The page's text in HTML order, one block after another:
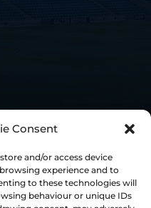
Consent
and/or access device
experience and to
to these technologies will
behaviour or unique IDs